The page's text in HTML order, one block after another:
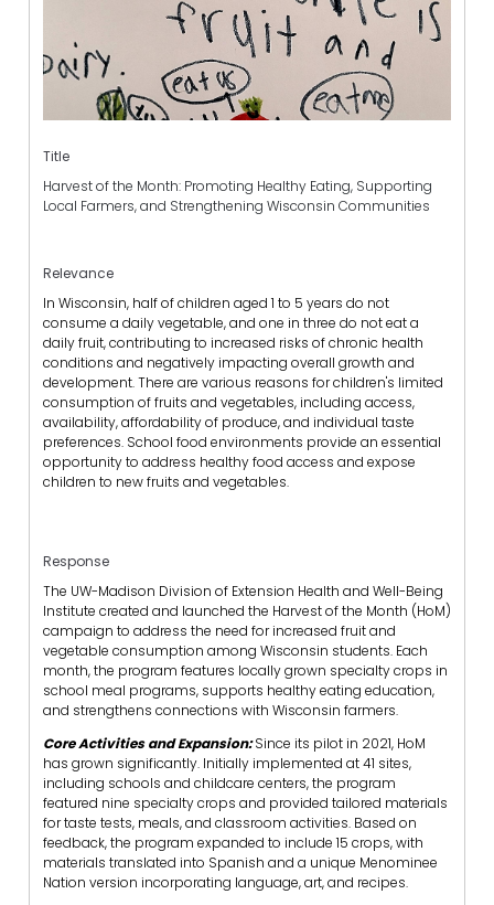
Title
Harvest of the Month: Promoting Healthy Eating, Supporting
Local Farmers, and Strengthening Wisconsin Communities
Relevance
In Wisconsin, half of children aged 1 to 5 years do not
consume a daily vegetable, and one in three do not eat a
daily fruit, contributing to increased risks of chronic health
conditions and negatively impacting overall growth and
development. There are various reasons for children's limited
consumption of fruits and vegetables, including access,
availability, affordability of produce, and individual taste
preferences. School food environments provide an essential
opportunity to address healthy food access and expose
children to new fruits and vegetables.
Response
The UW-Madison Division of Extension Health and Well-Being
Institute created and launched the Harvest of the Month (HoM)
campaign to address the need for increased fruit and
vegetable consumption among Wisconsin students. Each
month, the program features locally grown specialty crops in
school meal programs, supports healthy eating education,
and strengthens connections with Wisconsin farmers.
Core Activities and Expansion:Since its pilot in 2021, HoM
has grown significantly. Initially implemented at 41 sites,
including schools and childcare centers, the program
featured nine specialty crops and provided tailored materials
for taste tests, meals, and classroom activities. Based on
feedback, the program expanded to include 15 crops, with
materials translated into Spanish and a unique Menominee
Nation version incorporating language, art, and recipes.